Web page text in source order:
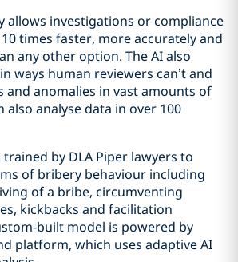
allows investigations or compliance
times faster, more accurately and
any other option. The AI also
ways human reviewers can’t and
and anomalies in vast amounts of
also analyse data in over 100
by DLA Piper lawyers to
of bribery behaviour including
of a bribe, circumventing
kickbacks and facilitation
built model is powered by
platform, which uses adaptive AI